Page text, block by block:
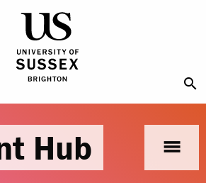
search
Hub menu